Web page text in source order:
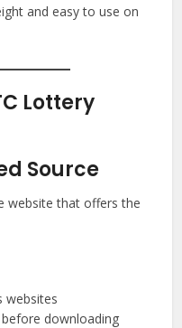
and easy to use on
Lottery
Source
website that offers the
websites
downloading